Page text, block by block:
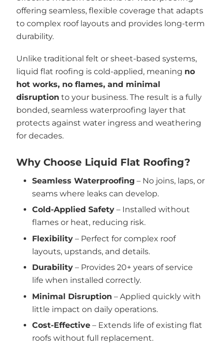
offering seamless, flexible coverage that adapts
to complex roof layouts and provides long-term
durability.
Unlike traditional felt or sheet-based systems,
liquid flat roofing is cold-applied, meaning no
hot works, no flames, and minimal
disruption to your business. The result is a fully
bonded, seamless waterproofing layer that
protects against water ingress and weathering
for decades.
Why Choose Liquid Flat Roofing?
Seamless Waterproofing – No joins, laps, or
seams where leaks can develop.
Cold-Applied Safety – Installed without
flames or heat, reducing risk.
Flexibility – Perfect for complex roof
layouts, upstands, and details.
Durability – Provides 20+ years of service
life when installed correctly.
Minimal Disruption – Applied quickly with
little impact on daily operations.
Cost-Effective – Extends life of existing flat
roofs without full replacement.